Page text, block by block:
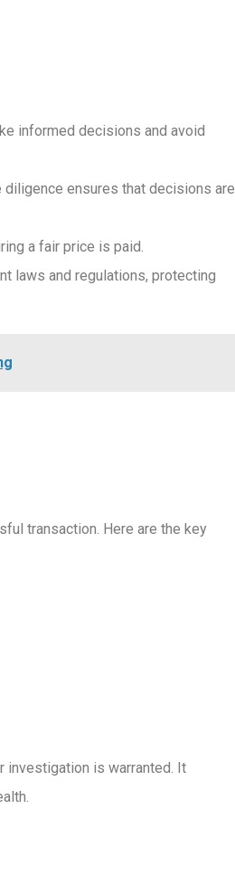
informed decisions and avoid
ensures that decisions are
a fair price is paid.
laws and regulations, protecting
transaction. Here are the key
investigation is warranted. It